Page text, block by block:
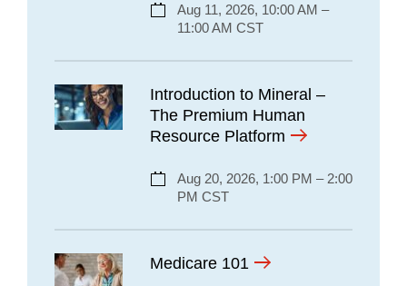
Aug 11, 2026, 10:00 AM –
11:00 AM CST
Introduction to Mineral –
The Premium Human
Resource Platform
Aug 20, 2026, 1:00 PM – 2:00
PM CST
Medicare 101